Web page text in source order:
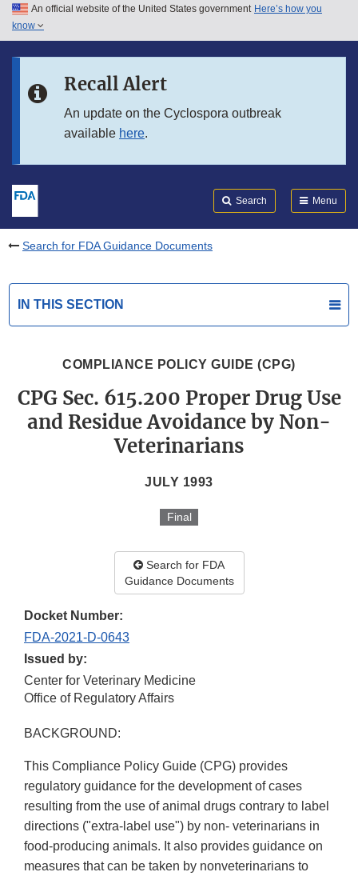
Skip to main content
Skip to in this section menu
An official website of the United States government Here’s how you
know
Recall Alert
An update on the Cyclospora outbreak
available here.
Search Menu
Search for FDA Guidance Documents
IN THIS SECTION
COMPLIANCE POLICY GUIDE (CPG)
CPG Sec. 615.200 Proper Drug Use
and Residue Avoidance by Non-
Veterinarians
JULY 1993
Final
Search for FDA
Guidance Documents
Docket Number:
FDA-2021-D-0643
Issued by:
Center for Veterinary Medicine
Office of Regulatory Affairs
BACKGROUND:
This Compliance Policy Guide (CPG) provides
regulatory guidance for the development of cases
resulting from the use of animal drugs contrary to label
directions ("extra-label use") by non- veterinarians in
food-producing animals. It also provides guidance on
measures that can be taken by nonveterinarians to